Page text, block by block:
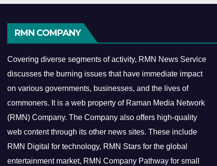
RMN COMPANY
Covering diverse segments of activity, RMN News Service
discusses the burning issues that have immediate impact
on various governments, businesses, and the lives of
commoners. It is a web property of Raman Media Network
(RMN) Company. The Company also offers high-quality
web content through its other news sites. These include
RMN Digital for technology, RMN Stars for the global
entertainment market, RMN Company Pathway for small